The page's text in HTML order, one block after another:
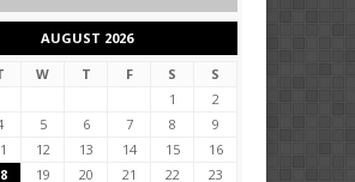
AUGUST 2026
W T F S
S
1
2
5 6 7 8
9
12 13 14 15
16
19 20 21 22
23